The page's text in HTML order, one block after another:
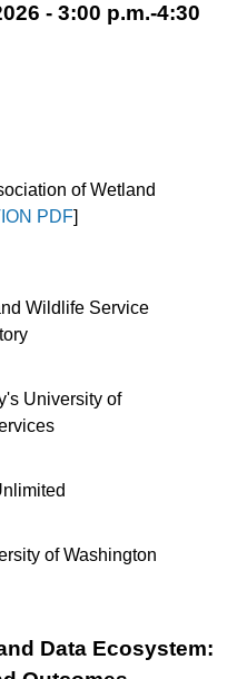
- 3:00 p.m.-4:30
of Wetland
PDF]
Wildlife Service
University of
of Washington
Data Ecosystem: